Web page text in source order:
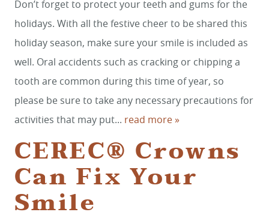
ABOUT US
Don’t forget to protect your teeth and gums for the
holidays. With all the festive cheer to be shared this
holiday season, make sure your smile is included as
well. Oral accidents such as cracking or chipping a
tooth are common during this time of year, so
please be sure to take any necessary precautions for
activities that may put... read more »
CEREC® Crowns
Can Fix Your
Smile